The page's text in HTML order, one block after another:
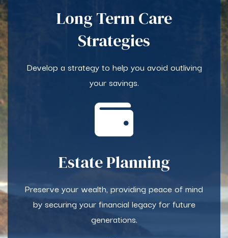
Long Term Care
Strategies
Develop a strategy to help you avoid outliving
your savings.​
Estate Planning
Preserve your wealth, providing peace of mind
by securing your financial legacy for future
generations.